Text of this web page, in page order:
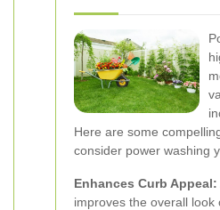
Here are some
consider power washing
Enhances Curb Appeal:
improves the overall look